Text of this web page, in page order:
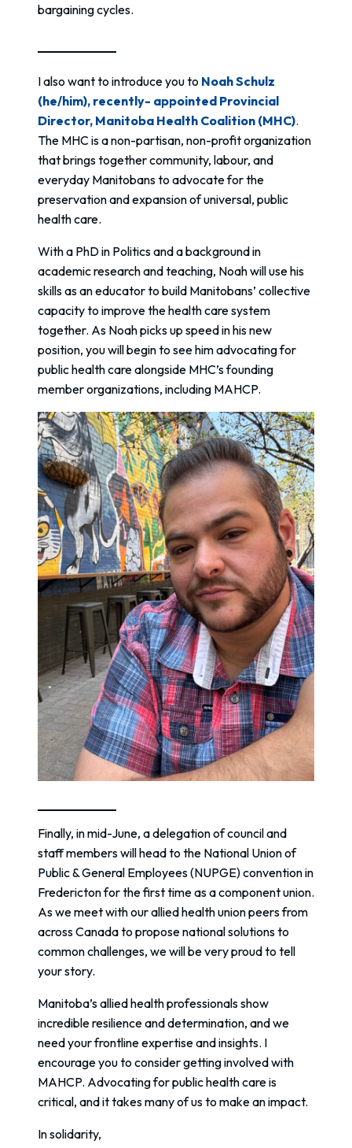
bargaining cycles.
I also want to introduce you to Noah Schulz
(he/him), recently- appointed Provincial
Director, Manitoba Health Coalition (MHC).
The MHC is a non-partisan, non-profit organization
that brings together community, labour, and
everyday Manitobans to advocate for the
preservation and expansion of universal, public
health care.
With a PhD in Politics and a background in
academic research and teaching, Noah will use his
skills as an educator to build Manitobans’ collective
capacity to improve the health care system
together. As Noah picks up speed in his new
position, you will begin to see him advocating for
public health care alongside MHC’s founding
member organizations, including MAHCP.
Finally, in mid-June, a delegation of council and
staff members will head to the National Union of
Public & General Employees (NUPGE) convention in
Fredericton for the first time as a component union.
As we meet with our allied health union peers from
across Canada to propose national solutions to
common challenges, we will be very proud to tell
your story.
Manitoba’s allied health professionals show
incredible resilience and determination, and we
need your frontline expertise and insights. I
encourage you to consider getting involved with
MAHCP. Advocating for public health care is
critical, and it takes many of us to make an impact.
In solidarity,